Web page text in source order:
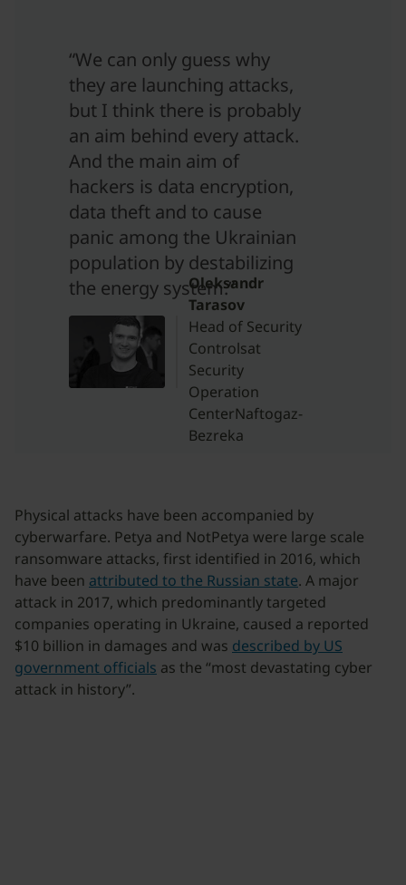
“We can only guess why
they are launching attacks,
but I think there is probably
an aim behind every attack.
And the main aim of
hackers is data encryption,
data theft and to cause
panic among the Ukrainian
population by destabilizing
the energy system.”
Oleksandr
Tarasov
Head of Security
Controlsat
Security
Operation
CenterNaftogaz-
Bezreka
Physical attacks have been accompanied by
cyberwarfare. Petya and NotPetya were large scale
ransomware attacks, first identified in 2016, which
have been attributed to the Russian state. A major
attack in 2017, which predominantly targeted
companies operating in Ukraine, caused a reported
$10 billion in damages and was described by US
government officials as the “most devastating cyber
attack in history”.